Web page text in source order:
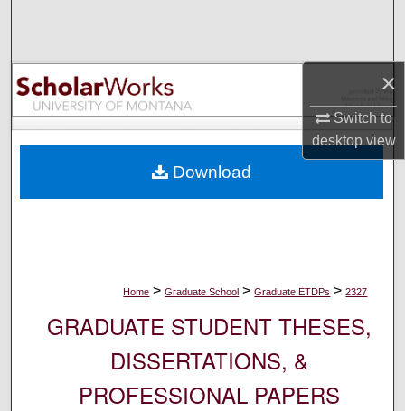
×
Switch to
desktopview
Browse Collections
My Account
Digital Commons Network™
Home > Graduate School > Graduate ETDPs > 2327
GRADUATE STUDENT THESES,
DISSERTATIONS, &
PROFESSIONAL PAPERS
Download